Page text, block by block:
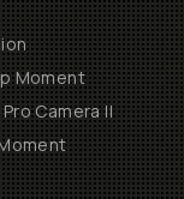
Moment
Camera II